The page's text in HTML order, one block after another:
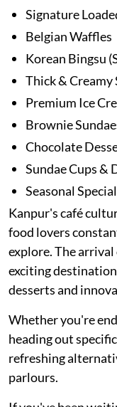
Signature
Belgian Waffles
Korean Bingsu
Thick & Creamy
Premium Ice
Brownie
Chocolate
Sundae Cups &
Seasonal
Kanpur's café
food lovers
explore. The
exciting
desserts and
Whether you're
heading out
refreshing
parlours.